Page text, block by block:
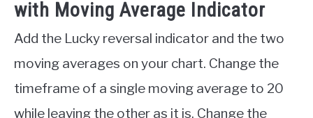
with Moving Average Indicator
Add the Lucky reversal indicator and the two
moving averages on your chart. Change the
timeframe of a single moving average to 20
while leaving the other as it is. Change the